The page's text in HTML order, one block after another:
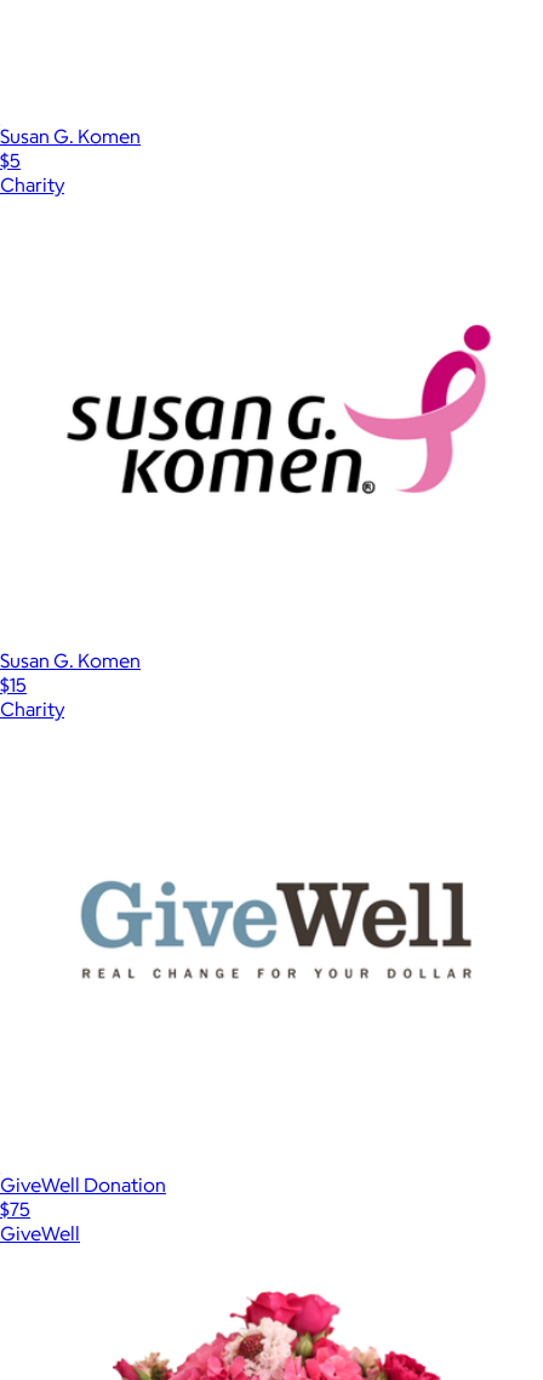
Susan G. Komen
$5
Charity
Susan G. Komen
$15
Charity
GiveWell Donation
$75
GiveWell